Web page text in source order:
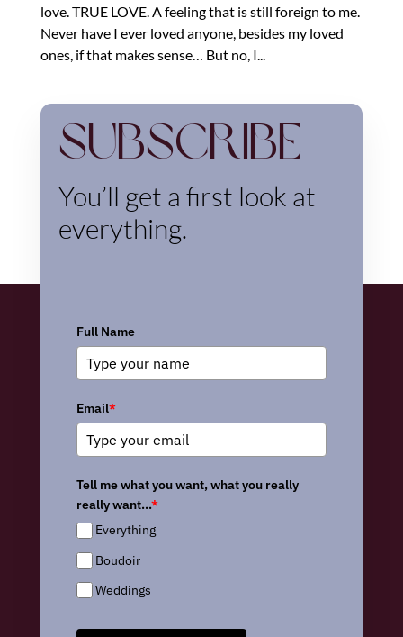
love. TRUE LOVE. A feeling that is still foreign to me.
Never have I ever loved anyone, besides my loved
ones, if that makes sense… But no, I...
Subscribe
You’ll get a first look at
everything.
Full Name
Email*
Tell me what you want, what you really
really want...*
Everything
Boudoir
Weddings